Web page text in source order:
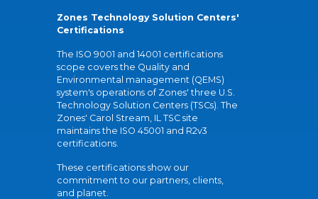
Zones Technology Solution Centers'
Certifications
The ISO 9001 and 14001 certifications
scope covers the Quality and
Environmental management (QEMS)
system's operations of Zones' three U.S.
Technology Solution Centers (TSCs). The
Zones' Carol Stream, IL TSC site
maintains the ISO 45001 and R2v3
certifications.
These certifications show our
commitment to our partners, clients,
and planet.